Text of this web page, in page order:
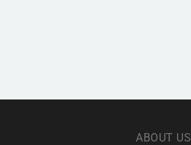
ABOUT US